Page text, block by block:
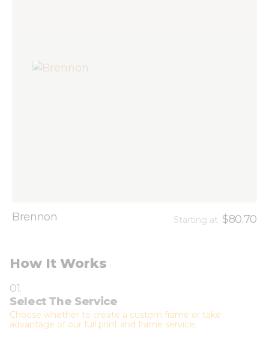
Brennon Starting at $80.70
How It Works
01.
Select The Service
Choose whether to create a custom frame or take
advantage of our full print and frame service.